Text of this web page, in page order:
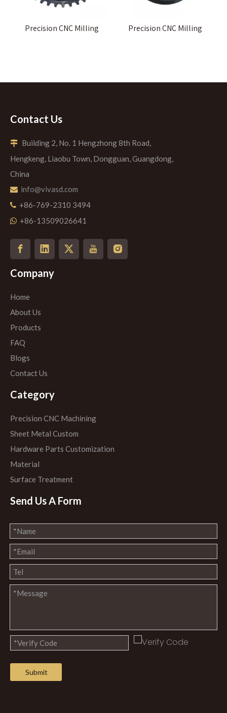
Precision CNC Milling Precision CNC Milling
Contact Us
 Building 2, No. 1 Hengzhong 8th Road,
Hengkeng, Liaobu Town, Dongguan, Guangdong,
China
 info@vivasd.com
 +86-769-2310 3494
 +86-13509026641
Company
Home
About Us
Products
FAQ
Blogs
Contact Us
Category
Precision CNC Machining
Sheet Metal Custom
Hardware Parts Customization
Material
Surface Treatment
Send Us A Form
Submit